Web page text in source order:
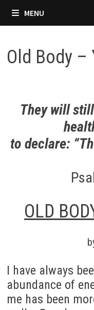
MENU
Old Body –
They will
to declare:
OLD
I have always
abundance of
me has been